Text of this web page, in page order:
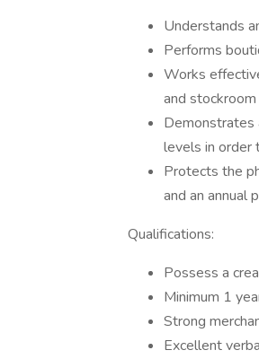
Understands
Performs
Works
and
Demonstrates
levels in order
Protects the
and an annual
Qualifications:
Possess a
Minimum 1
Strong
Excellent